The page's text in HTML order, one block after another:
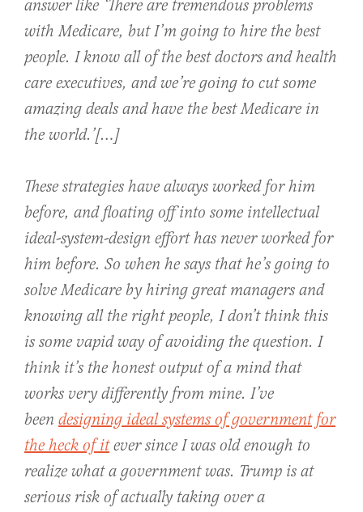
answer like ‘There are tremendous problems
with Medicare, but I’m going to hire the best
people. I know all of the best doctors and health
care executives, and we’re going to cut some
amazing deals and have the best Medicare in
the world.’[…]
These strategies have always worked for him
before, and floating off into some intellectual
ideal-system-design effort has never worked for
him before. So when he says that he’s going to
solve Medicare by hiring great managers and
knowing all the right people, I don’t think this
is some vapid way of avoiding the question. I
think it’s the honest output of a mind that
works very differently from mine. I’ve
been designing ideal systems of government for
the heck of itever since I was old enough to
realize what a government was. Trump is at
serious risk of actually taking over a